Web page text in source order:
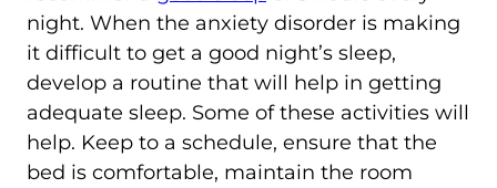
night. When the anxiety disorder is making
it difficult to get a good night’s sleep,
develop a routine that will help in getting
adequate sleep. Some of these activities will
help. Keep to a schedule, ensure that the
bed is comfortable, maintain the room